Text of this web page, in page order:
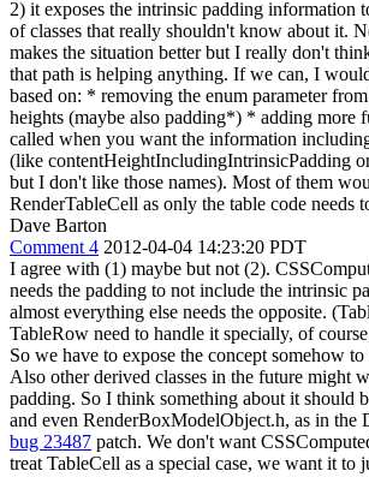
2) it exposes the intrinsic padding information
of classes that really shouldn't know about it.
makes the situation better but I really don't
that path is helping anything. If we can, I
based on: * removing the enum parameter
heights (maybe also padding*) * adding more
called when you want the information
(like contentHeightIncludingIntrinsicPadding
but I don't like those names). Most of them
RenderTableCell as only the table code needs
Dave Barton
Comment 4 2012-04-04 14:23:20 PDT
I agree with (1) maybe but not (2).
needs the padding to not include the intrinsic
almost everything else needs the opposite.
TableRow need to handle it specially, of
So we have to expose the concept somehow to
Also other derived classes in the future might
padding. So I think something about it should
and even RenderBoxModelObject.h, as in the
bug 23487 patch. We don't want
treat TableCell as a special case, we want it to